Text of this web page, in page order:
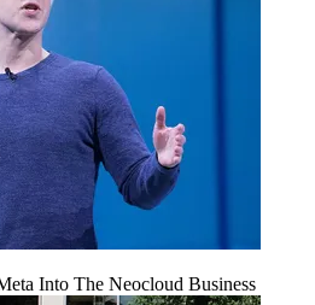
Into The Neocloud Business